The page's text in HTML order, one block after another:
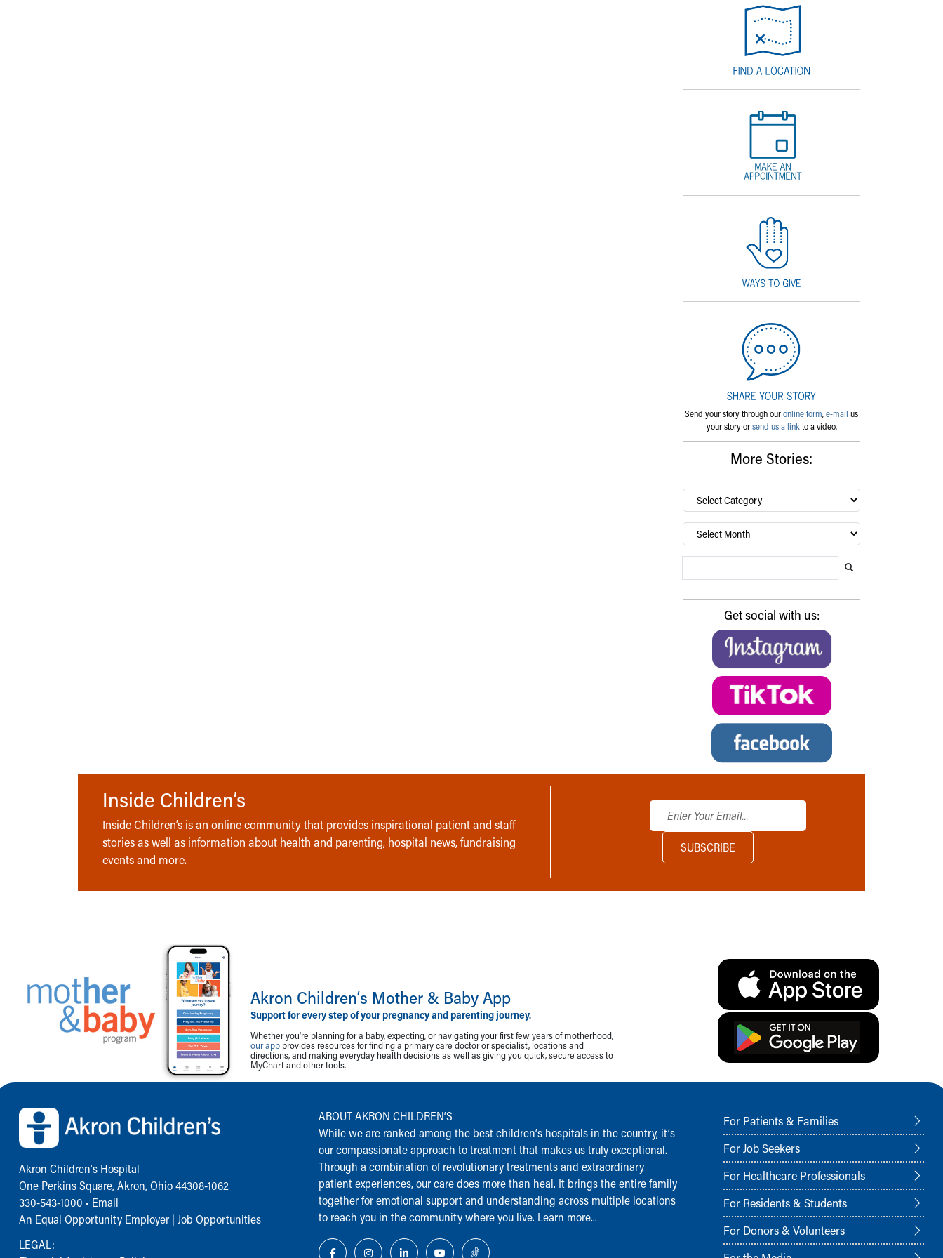
Send your story through ouronline form,e-mail us
your story orsend us a linkto a video.
More Stories:
By
category…
Archives
Get social with us:
Inside Children’s
Inside Children’s is an online community that provides inspirational patient and staff
stories as well as information about health and parenting, hospital news, fundraising
events and more.
Akron Children‘s Mother & Baby App
Support for every step of your pregnancy and parenting journey.
Whether you're planning for a baby, expecting, or navigating your first few years of motherhood,
our app provides resources for finding a primary care doctor or specialist, locations and
directions, and making everyday health decisions as well as giving you quick, secure access to
MyChart and other tools.
Back to top of page
Akron Children‘s Hospital
One Perkins Square, Akron, Ohio 44308-1062
330-543-1000 • Email
An Equal Opportunity Employer | Job Opportunities
LEGAL:
ABOUT AKRON CHILDREN‘S
While we are ranked among the best children‘s hospitals in the country, it‘s
our compassionate approach to treatment that makes us truly exceptional.
Through a combination of revolutionary treatments and extraordinary
patient experiences, our care does more than heal. It brings the entire family
together for emotional support and understanding across multiple locations
to reach you in the community where you live. Learn more...
For Patients & Families
For Job Seekers
For Healthcare Professionals
For Residents & Students
For Donors & Volunteers